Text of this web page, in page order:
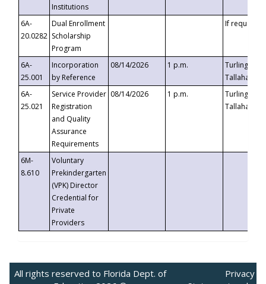
Institutions
6A-
20.0282
Dual Enrollment
Scholarship
Program
If requested
6A-
25.001
Incorporation
by Reference
08/14/2026 1 p.m.
Turlington
6A-
25.021
Service Provider
Registration
and Quality
Assurance
Requirements
08/14/2026 1 p.m.
Turlington
6M-
8.610
Voluntary
Prekindergarten
(VPK) Director
Credential for
Private
Providers
All rights reserved to Florida Dept. of
Privacy